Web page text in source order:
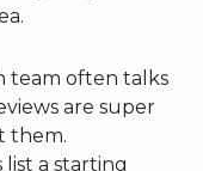
team often talks
are super
them.
list a starting